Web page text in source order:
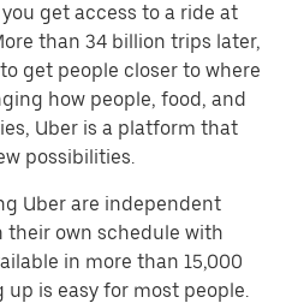
get access to a ride at
than 34 billion trips later,
get people closer to where
how people, food, and
Uber is a platform that
possibilities.
Uber are independent
their own schedule with
in more than 15,000
is easy for most people.